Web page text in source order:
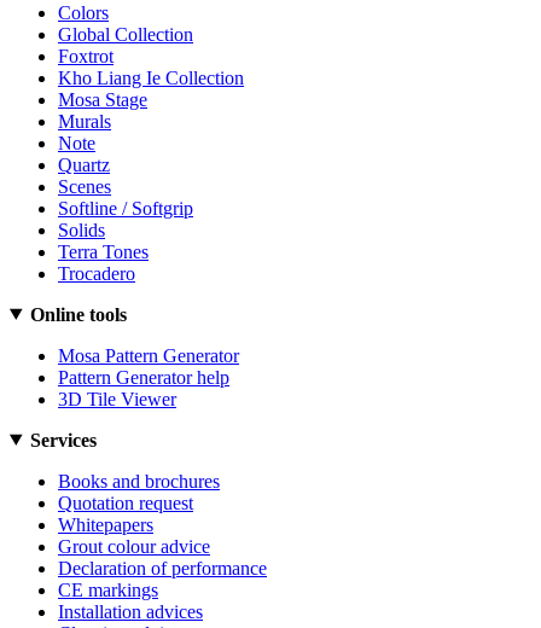
Colors
Global Collection
Foxtrot
Kho Liang Ie Collection
Mosa Stage
Murals
Note
Quartz
Scenes
Softline / Softgrip
Solids
Terra Tones
Trocadero
Online tools
Mosa Pattern Generator
Pattern Generator help
3D Tile Viewer
Services
Books and brochures
Quotation request
Whitepapers
Grout colour advice
Declaration of performance
CE markings
Installation advices